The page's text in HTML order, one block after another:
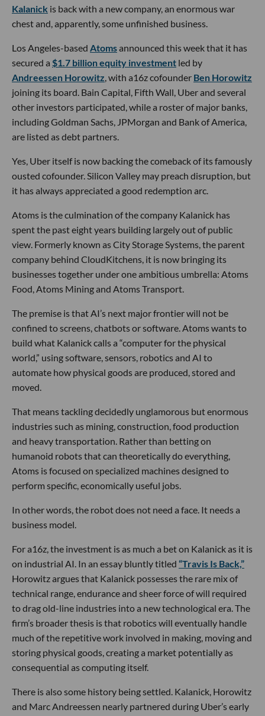
Kalanick is back with a new company, an enormous war
chest and, apparently, some unfinished business.
Los Angeles-based Atomsannounced this week that it has
secured a $1.7 billion equity investment led by
Andreessen Horowitz , with a16z cofounder Ben Horowitz
joining its board. Bain Capital, Fifth Wall, Uber and several
other investors participated, while a roster of major banks,
including Goldman Sachs, JPMorgan and Bank of America,
are listed as debt partners.
Yes, Uber itself is now backing the comeback of its famously
ousted cofounder. Silicon Valley may preach disruption, but
it has always appreciated a good redemption arc.
Atoms is the culmination of the company Kalanick has
spent the past eight years building largely out of public
view. Formerly known as City Storage Systems, the parent
company behind CloudKitchens, it is now bringing its
businesses together under one ambitious umbrella: Atoms
Food, Atoms Mining and Atoms Transport.
The premise is that AI’s next major frontier will not be
confined to screens, chatbots or software. Atoms wants to
build what Kalanick calls a “computer for the physical
world,” using software, sensors, robotics and AI to
automate how physical goods are produced, stored and
moved.
That means tackling decidedly unglamorous but enormous
industries such as mining, construction, food production
and heavy transportation. Rather than betting on
humanoid robots that can theoretically do everything,
Atoms is focused on specialized machines designed to
perform specific, economically useful jobs.
In other words, the robot does not need a face. It needs a
business model.
For a16z, the investment is as much a bet on Kalanick as it is
on industrial AI. In an essay bluntly titled “Travis Is Back,”
Horowitz argues that Kalanick possesses the rare mix of
technical range, endurance and sheer force of will required
to drag old-line industries into a new technological era. The
firm’s broader thesis is that robotics will eventually handle
much of the repetitive work involved in making, moving and
storing physical goods, creating a market potentially as
consequential as computing itself.
There is also some history being settled. Kalanick, Horowitz
and Marc Andreessen nearly partnered during Uber’s early